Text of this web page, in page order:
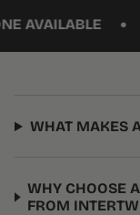
•
WHAT MAKES
WHY CHOOSE
FROM